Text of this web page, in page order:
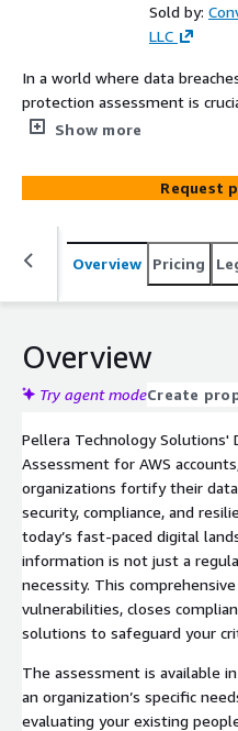
Sold by:
LLC
In a world where data
protection assessment is
protect their data, maintain
Show more
Request
Overview Pricing
Overview
Try agent modeCreate
Pellera Technology Solutions'
Assessment for AWS accounts, is designed to
organizations fortify their
security, compliance, and
today’s fast-paced digital
information is not just a
necessity. This
vulnerabilities, closes
solutions to safeguard your
The assessment is available
an organization’s specific
evaluating your existing